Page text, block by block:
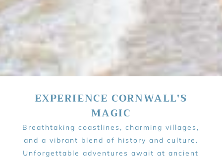
EXPERIENCE CORNWALL'S
MAGIC
Breathtaking coastlines, charming villages,
and a vibrant blend of history and culture.
Unforgettable adventures await at ancient